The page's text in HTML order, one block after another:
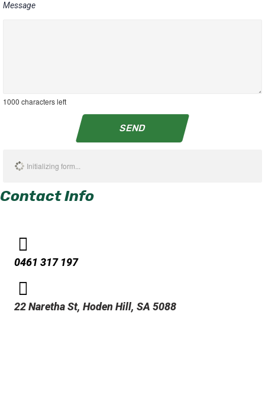
Message
1000 characters left
SEND
Initializing form...
Contact Info
0461 317 197
22 Naretha St, Hoden Hill, SA 5088